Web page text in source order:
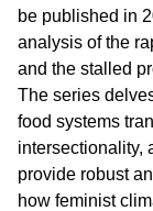
be published in
analysis of the
and the stalled
The series
food systems
intersectionality,
provide robust
how feminist